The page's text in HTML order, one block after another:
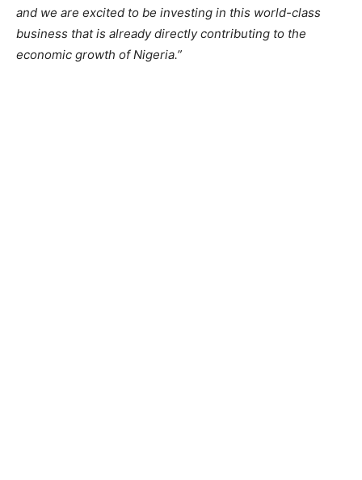
and we are excited to be investing in this world-class
business that is already directly contributing to the
economic growth of Nigeria.”